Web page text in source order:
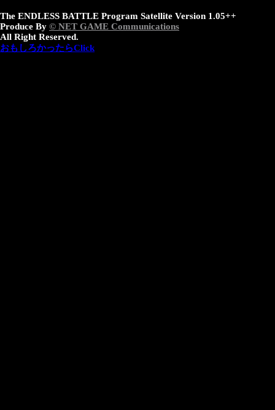
The ENDLESS BATTLE Program Satellite Version 1.05++
Produce By © NET GAME Communications
All Right Reserved.
おもしろかったらClick